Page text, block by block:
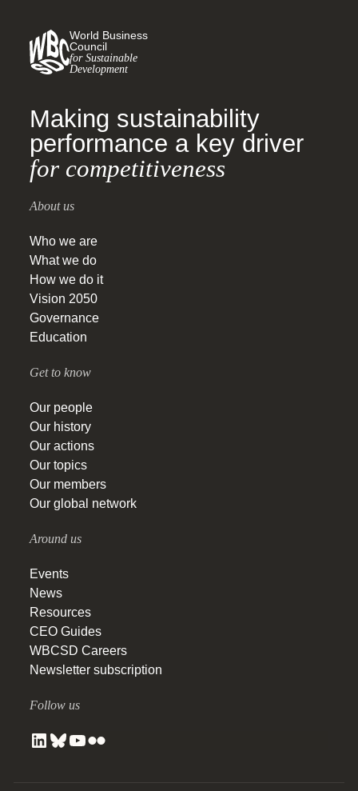
World Business
Council
for Sustainable
Development
Making sustainability
performance a key driver
for competitiveness
About us
Who we are
What we do
How we do it
Vision 2050
Governance
Education
Get to know
Our people
Our history
Our actions
Our topics
Our members
Our global network
Around us
Events
News
Resources
CEO Guides
WBCSD Careers
Newsletter subscription
Follow us